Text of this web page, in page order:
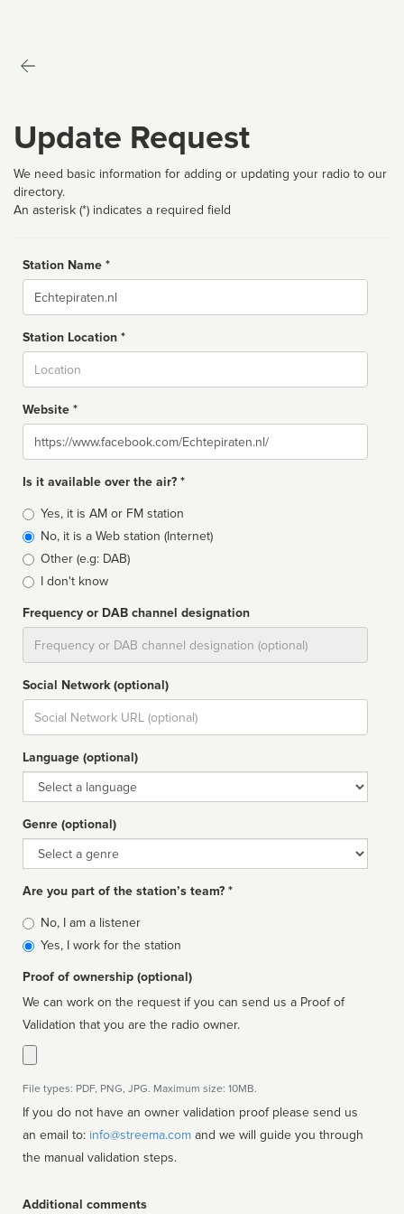
Update Request
We need basic information for adding or updating your radio to our
directory.
An asterisk (*) indicates a required field
Station Name *
Name
Station Location *
Website *
Website
Is it available over the air? *
Broadcast
type
Yes, it is AM or FM station
No, it is a Web station (Internet)
Other (e.g: DAB)
I don't know
Frequency or DAB channel designation
Social Network (optional)
Social
url
Language (optional)
Language
Genre (optional)
Genre
Are you part of the station’s team? *
Is
affiliated
No, I am a listener
Yes, I work for the station
Proof of ownership (optional)
We can work on the request if you can send us a Proof of
Validation that you are the radio owner.
File types: PDF, PNG, JPG. Maximum size: 10MB.
If you do not have an owner validation proof please send us
an email to: info@streema.com
the manual validation steps.
Additional comments